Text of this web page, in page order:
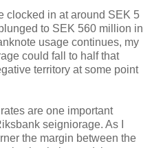
clocked in at around SEK 5
to SEK 560 million in
usage continues, my
could fall to half that
territory at some point
are one important
seigniorage. As I
the margin between the